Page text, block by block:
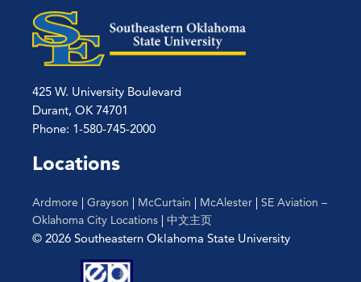
425 W. University Boulevard
Durant, OK 74701
Phone: 1-580-745-2000
Locations
Ardmore Grayson McCurtain McAlester
SE Aviation –
Oklahoma City Locations
中文主页
© 2026 Southeastern Oklahoma State University